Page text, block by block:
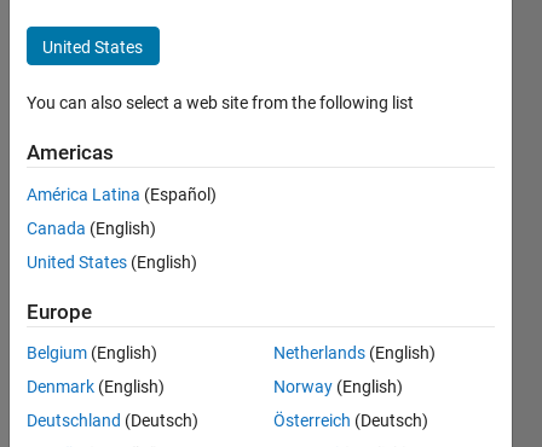
variable
in terms
of
specific
other
variables
Andrew
23 Feb
2021
1 Answer
Answer
United States
You can also select a web site from the following list
Americas
América Latina (Español)
Canada (English)
United States (English)
Europe
Belgium (English)
Denmark (English)
Deutschland (Deutsch)
Netherlands (English)
Norway (English)
Österreich (Deutsch)